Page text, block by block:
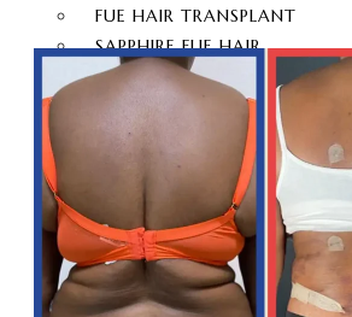
FUE HAIR TRANSPLANT
SAPPHIRE FUE HAIR
TRANSPLANT
DHI HAIR TRANSPLANT
BEARD TRANSPLANT
STEM CELL HAIR
TRANSPLANT
DHI-CHOI HAIR
TRANSPLANT
EYEBROW TRANSPLANT